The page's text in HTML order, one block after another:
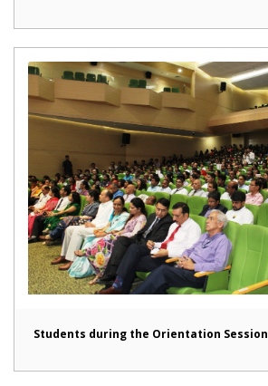
Students during the Orientation Session